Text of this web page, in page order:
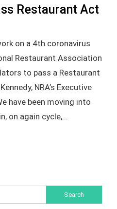
Restaurant Act
on a 4th coronavirus
Restaurant Association
to pass a Restaurant
NRA’s Executive
have been moving into
on again cycle,...